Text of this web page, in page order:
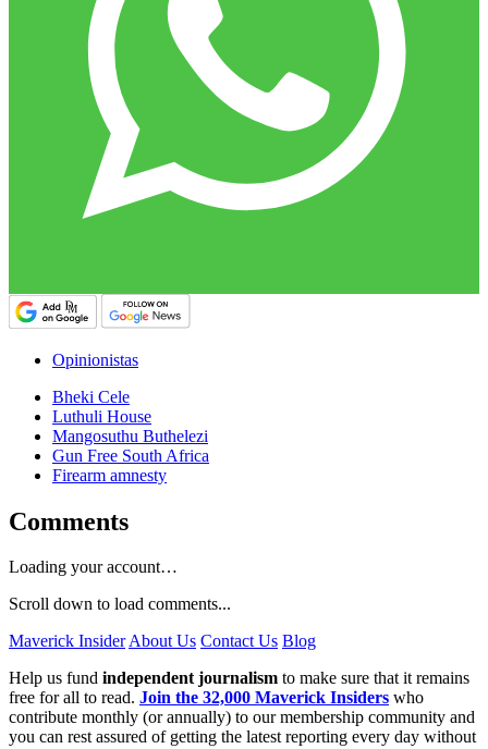
Opinionistas
Bheki Cele
Luthuli House
Mangosuthu Buthelezi
Gun Free South Africa
Firearm amnesty
Comments
Loading your account…
Scroll down to load comments...
Maverick InsiderAbout Us Contact Us Blog
Help us fund independent journalism to make sure that it remains
free for all to read. Join the 32,000 Maverick Insiders who
contribute monthly (or annually) to our membership community and
you can rest assured of getting the latest reporting every day without